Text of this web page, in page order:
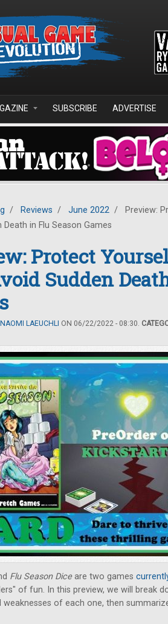
SUBSCRIBE ADVERTISE
/ Reviews / June 2022 /
Preview:
Death in Flu Season Games
Protect
Sudden
NAOMI LAEUCHLI ON 06/22/2022 - 08:30.
Flu Season Diceare two games
of fun. In this preview, we will break
weaknesses of each one, then